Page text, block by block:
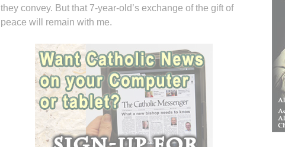
they convey. But that 7-year-old’s exchange of the gift of
peace will remain with me.